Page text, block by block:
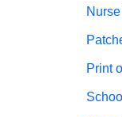
Print